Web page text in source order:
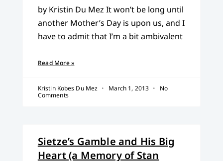
by Kristin Du Mez It won’t be long until
another Mother’s Day is upon us, and I
have to admit that I’m a bit ambivalent
Read More »
Kristin Kobes Du Mez March 1, 2013
No
Comments
Sietze’s Gamble and His Big
Heart (a Memory of Stan